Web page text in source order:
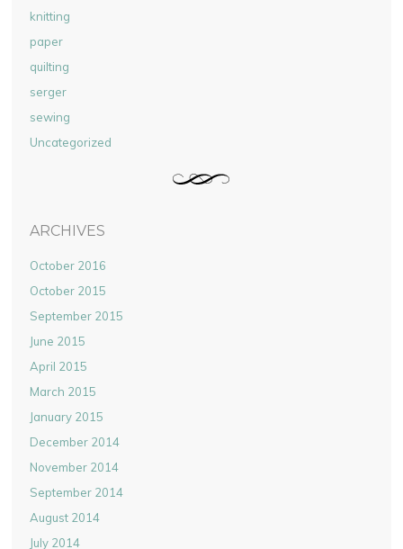
knitting
paper
quilting
serger
sewing
Uncategorized
ARCHIVES
October 2016
October 2015
September 2015
June 2015
April 2015
March 2015
January 2015
December 2014
November 2014
September 2014
August 2014
July 2014